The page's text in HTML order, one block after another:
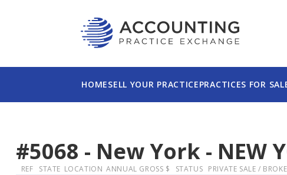
HOMESELL YOUR PRACTICEPRACTICES FOR
#5068 - New York - NEW
REF STATE LOCATION ANNUAL GROSS $ STATUS PRIVATE SALE /